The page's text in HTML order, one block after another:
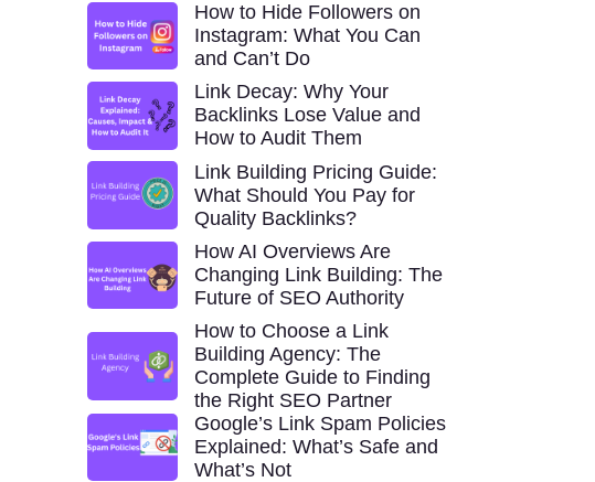
How to Hide Followers on
Instagram: What You Can
and Can’t Do
Link Decay: Why Your
Backlinks Lose Value and
How to Audit Them
Link Building Pricing Guide:
What Should You Pay for
Quality Backlinks?
How AI Overviews Are
Changing Link Building: The
Future of SEO Authority
How to Choose a Link
Building Agency: The
Complete Guide to Finding
the Right SEO Partner
Google’s Link Spam Policies
Explained: What’s Safe and
What’s Not